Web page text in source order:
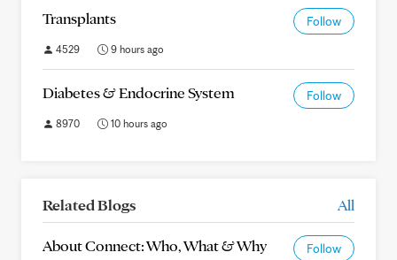
Transplants Follow
4529 9 hours ago
Diabetes & Endocrine System Follow
8970 10 hours ago
Related Blogs All
About Connect: Who, What & Why Follow